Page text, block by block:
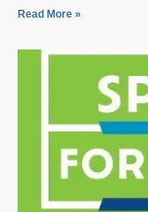
Read More »